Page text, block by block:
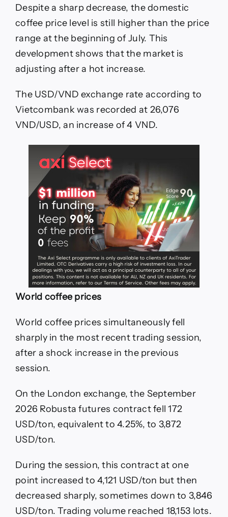
Despite a sharp decrease, the domestic
coffee price level is still higher than the price
range at the beginning of July. This
development shows that the market is
adjusting after a hot increase.
The USD/VND exchange rate according to
Vietcombank was recorded at 26,076
VND/USD, an increase of 4 VND.
World coffee prices
World coffee prices simultaneously fell
sharply in the most recent trading session,
after a shock increase in the previous
session.
On the London exchange, the September
2026 Robusta futures contract fell 172
USD/ton, equivalent to 4.25%, to 3,872
USD/ton.
During the session, this contract at one
point increased to 4,121 USD/ton but then
decreased sharply, sometimes down to 3,846
USD/ton. Trading volume reached 18,153 lots.